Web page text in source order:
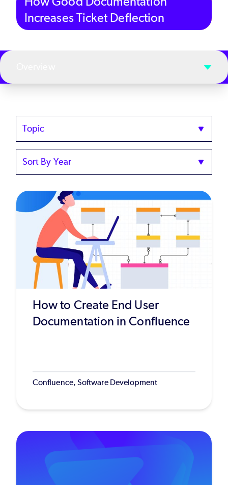
Increases Ticket Deflection
Topics
Sort
Year
How to Create End User
Documentation in Confluence
Confluence, Software Development